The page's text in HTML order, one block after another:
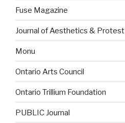
Fuse Magazine
Journal of Aesthetics & Protest
Monu
Ontario Arts Council
Ontario Trillium Foundation
PUBLIC Journal